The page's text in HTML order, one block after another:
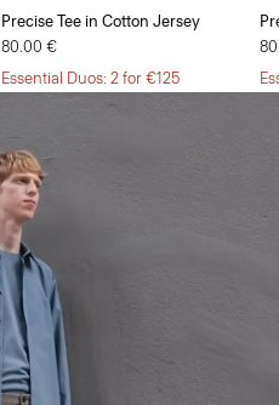
Precise Tee in Cotton Jersey
80.00 €
Essential Duos: 2 for €125